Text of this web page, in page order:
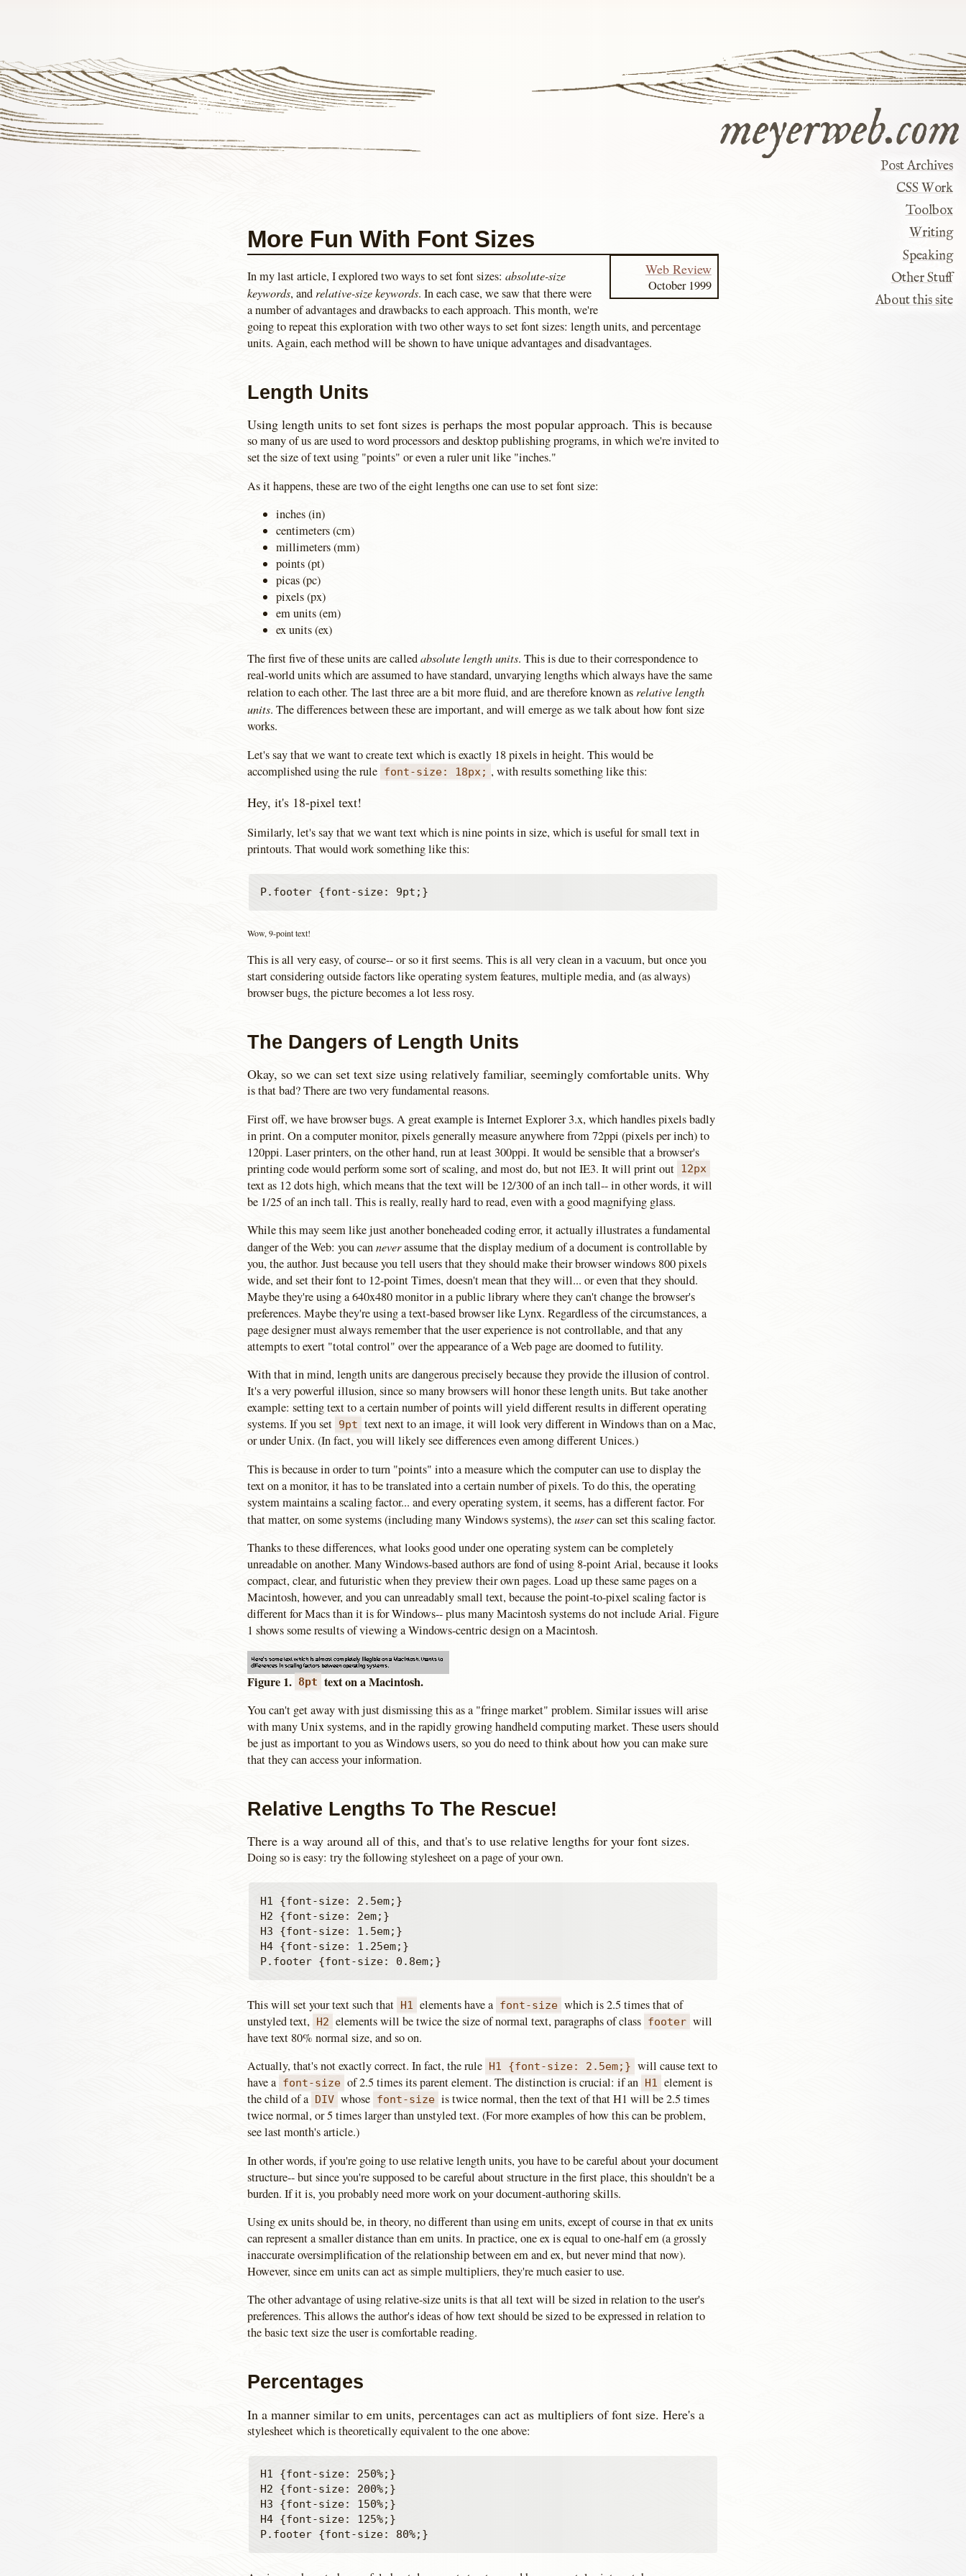
meyerweb.com
Post Archives
CSS Work
Toolbox
Writing
Speaking
Other Stuff
About this site
More Fun With Font Sizes
Web Review
October 1999
In my last article, I explored two ways to set font sizes: absolute-size
keywords, and relative-size keywords. In each case, we saw that there were
a number of advantages and drawbacks to each approach. This month, we're
going to repeat this exploration with two other ways to set font sizes: length units, and percentage
units. Again, each method will be shown to have unique advantages and disadvantages.
Length Units
Using length units to set font sizes is perhaps the most popular approach. This is because
so many of us are used to word processors and desktop publishing programs, in which we're invited to
set the size of text using "points" or even a ruler unit like "inches."
As it happens, these are two of the eight lengths one can use to set font size:
inches (in)
centimeters (cm)
millimeters (mm)
points (pt)
picas (pc)
pixels (px)
em units (em)
ex units (ex)
The first five of these units are calledabsolute length units. This is due to their correspondence to
real-world units which are assumed to have standard, unvarying lengths which always have the same
relation to each other. The last three are a bit more fluid, and are therefore known asrelative length
units. The differences between these are important, and will emerge as we talk about how font size
works.
Let's say that we want to create text which is exactly 18 pixels in height. This would be
accomplished using the rule font-size: 18px; , with results something like this:
Hey, it's 18-pixel text!
Similarly, let's say that we want text which is nine points in size, which is useful for small text in
printouts. That would work something like this:
Wow, 9-point text!
This is all very easy, of course-- or so it first seems. This is all very clean in a vacuum, but once you
start considering outside factors like operating system features, multiple media, and (as always)
browser bugs, the picture becomes a lot less rosy.
The Dangers of Length Units
Okay, so we can set text size using relatively familiar, seemingly comfortable units. Why
is that bad? There are two very fundamental reasons.
First off, we have browser bugs. A great example is Internet Explorer 3.x, which handles pixels badly
in print. On a computer monitor, pixels generally measure anywhere from 72ppi (pixels per inch) to
120ppi. Laser printers, on the other hand, run at least 300ppi. It would be sensible that a browser's
printing code would perform some sort of scaling, and most do, but not IE3. It will print out 12px
text as 12 dots high, which means that the text will be 12/300 of an inch tall-- in other words, it will
be 1/25 of an inch tall. This is really, really hard to read, even with a good magnifying glass.
While this may seem like just another boneheaded coding error, it actually illustrates a fundamental
danger of the Web: you canneverassume that the display medium of a document is controllable by
you, the author. Just because you tell users that they should make their browser windows 800 pixels
wide, and set their font to 12-point Times, doesn't mean that they will... or even that they should.
Maybe they're using a 640x480 monitor in a public library where they can't change the browser's
preferences. Maybe they're using a text-based browser like Lynx. Regardless of the circumstances, a
page designer must always remember that the user experience is not controllable, and that any
attempts to exert "total control" over the appearance of a Web page are doomed to futility.
With that in mind, length units are dangerous precisely because they provide the illusion of control.
It's a very powerful illusion, since so many browsers will honor these length units. But take another
example: setting text to a certain number of points will yield different results in different operating
systems. If you set 9pt text next to an image, it will look very different in Windows than on a Mac,
or under Unix. (In fact, you will likely see differences even among different Unices.)
This is because in order to turn "points" into a measure which the computer can use to display the
text on a monitor, it has to be translated into a certain number of pixels. To do this, the operating
system maintains a scaling factor... and every operating system, it seems, has a different factor. For
that matter, on some systems (including many Windows systems), theusercan set this scaling factor.
Thanks to these differences, what looks good under one operating system can be completely
unreadable on another. Many Windows-based authors are fond of using 8-point Arial, because it looks
compact, clear, and futuristic when they preview their own pages. Load up these same pages on a
Macintosh, however, and you can unreadably small text, because the point-to-pixel scaling factor is
different for Macs than it is for Windows-- plus many Macintosh systems do not include Arial. Figure
1 shows some results of viewing a Windows-centric design on a Macintosh.
Figure 1. 8pt text on a Macintosh.
You can't get away with just dismissing this as a "fringe market" problem. Similar issues will arise
with many Unix systems, and in the rapidly growing handheld computing market. These users should
be just as important to you as Windows users, so you do need to think about how you can make sure
that they can access your information.
Relative Lengths To The Rescue!
There is a way around all of this, and that's to use relative lengths for your font sizes.
Doing so is easy: try the following stylesheet on a page of your own.
H1 {font-size: 2.5em;}
H2 {font-size: 2em;}
H3 {font-size: 1.5em;}
H4 {font-size: 1.25em;}
This will set your text such that H1 elements have a font-size which is 2.5 times that of
unstyled text,
H2 elements will be twice the size of normal text, paragraphs of class footer will
have text 80% normal size, and so on.
Actually, that's not exactly correct. In fact, the rule H1 {font-size: 2.5em;} will cause text to
have a font-size of 2.5 times its parent element. The distinction is crucial: if an H1 element is
the child of a DIV whose font-size is twice normal, then the text of that H1 will be 2.5 times
twice normal, or 5 times larger than unstyled text. (For more examples of how this can be problem,
see last month's article.)
In other words, if you're going to use relative length units, you have to be careful about your document
structure-- but since you're supposed to be careful about structure in the first place, this shouldn't be a
burden. If it is, you probably need more work on your document-authoring skills.
Using ex units should be, in theory, no different than using em units, except of course in that ex units
can represent a smaller distance than em units. In practice, one ex is equal to one-half em (a grossly
inaccurate oversimplification of the relationship between em and ex, but never mind that now).
However, since em units can act as simple multipliers, they're much easier to use.
The other advantage of using relative-size units is that all text will be sized in relation to the user's
preferences. This allows the author's ideas of how text should be sized to be expressed in relation to
the basic text size the user is comfortable reading.
Percentages
In a manner similar to em units, percentages can act as multipliers of font size. Here's a
stylesheet which is theoretically equivalent to the one above:
H1 {font-size: 250%;}
H2 {font-size: 200%;}
H3 {font-size: 150%;}
H4 {font-size: 125%;}